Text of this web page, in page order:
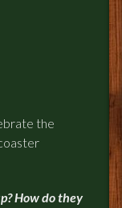
the
How do they